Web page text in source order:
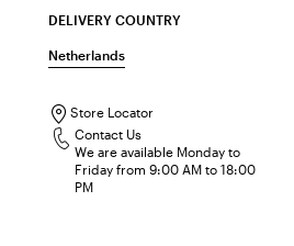
DELIVERY COUNTRY
Netherlands
Store Locator
Contact Us
We are available Monday to
Friday from 9:00 AM to 18:00
PM